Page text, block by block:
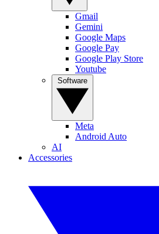
Gmail
Gemini
Google Maps
Google Pay
Google Play Store
Youtube
Meta
Android Auto
AI
Accessories